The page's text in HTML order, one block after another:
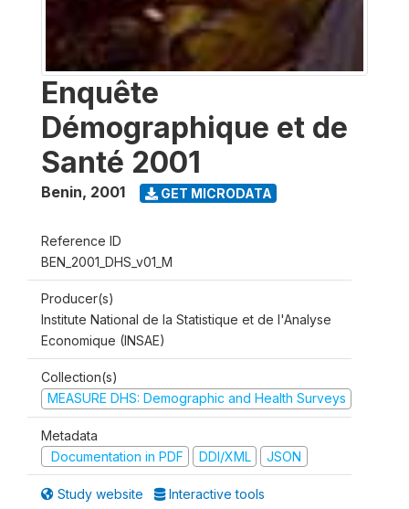
Enquête
Démographique et de
Santé 2001
Benin, 2001 GET MICRODATA
Reference ID
BEN_2001_DHS_v01_M
Producer(s)
Institute National de la Statistique et de l'Analyse
Economique (INSAE)
Collection(s)
MEASURE DHS: Demographic and Health Surveys
Metadata
Documentation in PDF
DDI/XML JSON
Study website Interactive tools